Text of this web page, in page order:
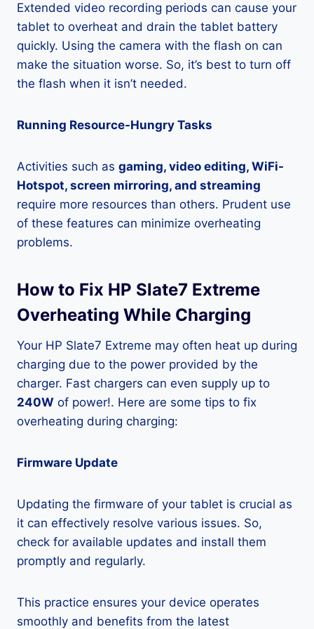
Extended video recording periods can cause your
tablet to overheat and drain the tablet battery
quickly. Using the camera with the flash on can
make the situation worse. So, it’s best to turn off
the flash when it isn’t needed.
Running Resource-Hungry Tasks
Activities such as gaming, video editing, WiFi-
Hotspot, screen mirroring, and streaming
require more resources than others. Prudent use
of these features can minimize overheating
problems.
How to Fix HP Slate7 Extreme
Overheating While Charging
Your HP Slate7 Extreme may often heat up during
charging due to the power provided by the
charger. Fast chargers can even supply up to
240W of power!. Here are some tips to fix
overheating during charging:
Firmware Update
Updating the firmware of your tablet is crucial as
it can effectively resolve various issues. So,
check for available updates and install them
promptly and regularly.
This practice ensures your device operates
smoothly and benefits from the latest